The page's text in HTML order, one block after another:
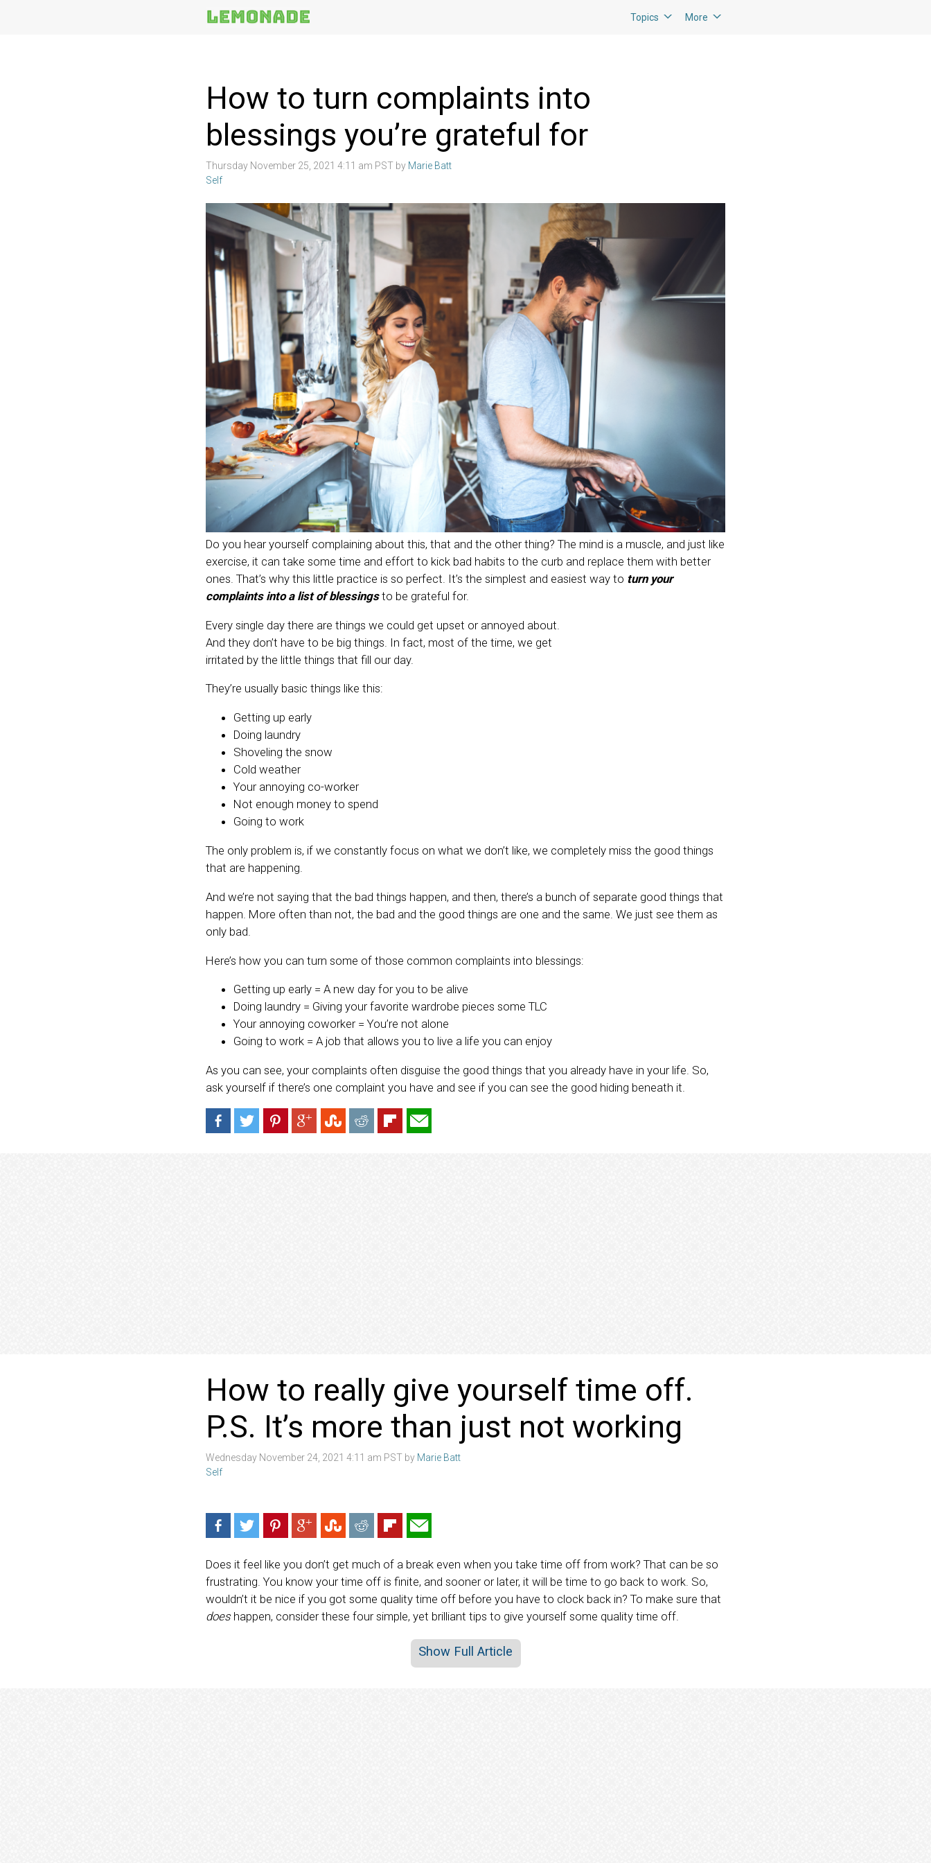
Topics More
How to turn complaints into
blessings you’re grateful for
Thursday November 25, 2021 4:11 am PST by Marie Batt
Self
Do you hear yourself complaining about this, that and the other thing? The mind is a muscle, and just like
exercise, it can take some time and effort to kick bad habits to the curb and replace them with better
ones. That’s why this little practice is so perfect. It’s the simplest and easiest way to turn your
complaints into a list of blessingsto be grateful for.
Every single day there are things we could get upset or annoyed about.
And they don’t have to be big things. In fact, most of the time, we get
irritated by the little things that fill our day.
They’re usually basic things like this:
Getting up early
Doing laundry
Shoveling the snow
Cold weather
Your annoying co-worker
Not enough money to spend
Going to work
The only problem is, if we constantly focus on what we don’t like, we completely miss the good things
that are happening.
And we’re not saying that the bad things happen, and then, there’s a bunch of separate good things that
happen. More often than not, the bad and the good things are one and the same. We just see them as
only bad.
Here’s how you can turn some of those common complaints into blessings:
Getting up early = A new day for you to be alive
Doing laundry = Giving your favorite wardrobe pieces some TLC
Your annoying coworker = You’re not alone
Going to work = A job that allows you to live a life you can enjoy
As you can see, your complaints often disguise the good things that you already have in your life. So,
ask yourself if there’s one complaint you have and see if you can see the good hiding beneath it.
How to really give yourself time off.
P.S. It’s more than just not working
Wednesday November 24, 2021 4:11 am PST by Marie Batt
Self
Does it feel like you don’t get much of a break even when you take time off from work? That can be so
frustrating. You know your time off is finite, and sooner or later, it will be time to go back to work. So,
wouldn’t it be nice if you got some quality time off before you have to clock back in? To make sure that
doeshappen, consider these four simple, yet brilliant tips to give yourself some quality time off.
Show Full Article